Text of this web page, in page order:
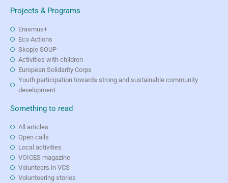
Projects & Programs
Erasmus+
Eco Actions
Skopje SOUP
Activities with children
European Solidarity Corps
Youth participation towards strong and sustainable community
development
Something to read
All articles
Open calls
Local activities
VOICES magazine
Volunteers in VCS
Volunteering stories